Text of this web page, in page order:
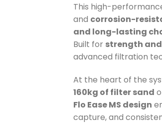
This high-
and corrosion-
and long-lasting
Built for strength
advanced filtration
At the heart of the
160kg of filter sand
Flo Ease MS design
capture, and